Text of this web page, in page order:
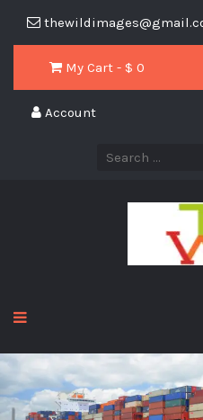
My Cart - $ 0
Account